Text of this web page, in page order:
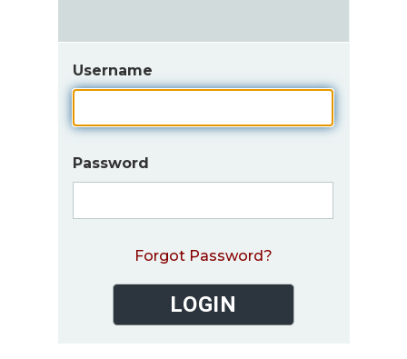
Username
Password
Forgot Password?